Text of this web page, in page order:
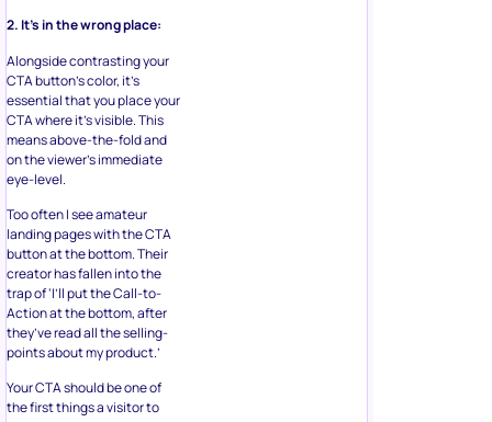
2. It’s in the wrong place:
Alongside contrasting your
CTA button’s color, it’s
essential that you place your
CTA where it’s visible. This
means above-the-fold and
on the viewer’s immediate
eye-level.
Too often I see amateur
landing pages with the CTA
button at the bottom. Their
creator has fallen into the
trap of ‘I’ll put the Call-to-
Action at the bottom, after
they’ve read all the selling-
points about my product.’
Your CTA should be one of
the first things a visitor to